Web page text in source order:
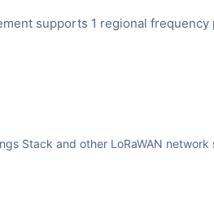
supports 1 regional frequency
Stack and other LoRaWAN network